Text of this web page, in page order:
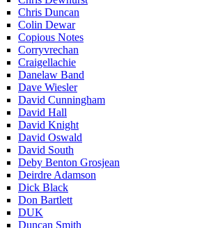
Chris Duncan
Colin Dewar
Copious Notes
Corryvrechan
Craigellachie
Danelaw Band
Dave Wiesler
David Cunningham
David Hall
David Knight
David Oswald
David South
Deby Benton Grosjean
Deirdre Adamson
Dick Black
Don Bartlett
DUK
Duncan Smith